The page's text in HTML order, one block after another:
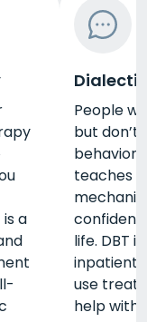
a
People
but don’t
teaches
life. DBT
inpatient
use
help with